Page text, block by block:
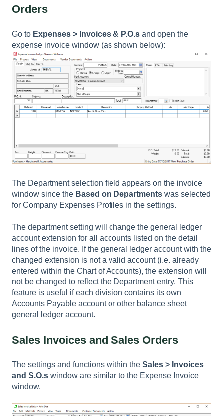
Orders
Go to Expenses > Invoices & P.O.s and open the
expense invoice window (as shown below):
The Department selection field appears on the invoice
window since the Based on Departments was selected
for Company Expenses Profiles in the settings.
The department setting will change the general ledger
account extension for all accounts listed on the detail
lines of the invoice. If the general ledger account with the
changed extension is not a valid account (i.e. already
entered within the Chart of Accounts), the extension will
not be changed to reflect the Department entry. This
feature is useful if each division contains its own
Accounts Payable account or other balance sheet
general ledger account.
Sales Invoices and Sales Orders
The settings and functions within the Sales > Invoices
and S.O.s window are similar to the Expense Invoice
window.